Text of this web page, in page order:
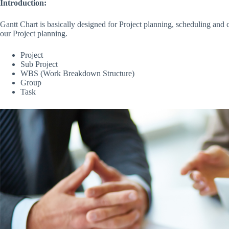
Introduction:
Gantt Chart is basically designed for Project planning, scheduling
our Project planning.
Project
Sub Project
WBS (Work Breakdown Structure)
Group
Task